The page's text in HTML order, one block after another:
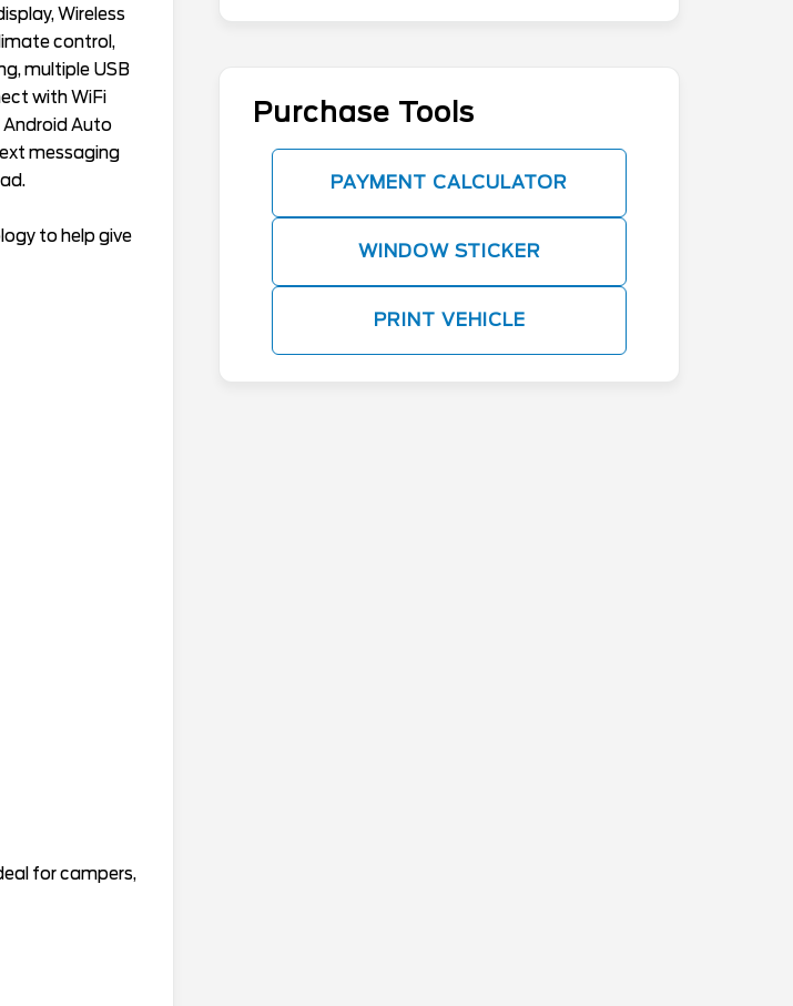
Wireless
control,
multiple USB
with WiFi
Android Auto
messaging
to help give
for campers,
Purchase Tools
PAYMENT CALCULATOR
WINDOW STICKER
PRINT VEHICLE